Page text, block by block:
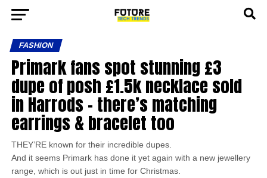
FASHION
Primark fans spot stunning £3
dupe of posh £1.5k necklace sold
in Harrods – there’s matching
earrings & bracelet too
THEY’RE known for their incredible dupes.
And it seems Primark has done it yet again with a new jewellery
range, which is out just in time for Christmas.